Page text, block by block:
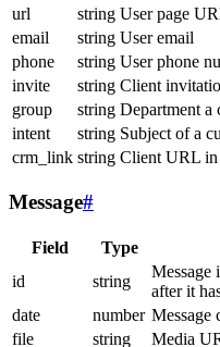
url
string User page
email
string User email
phone
string User phone
invite
string Client
group
string Department a
intent
string Subject of a
crm_link string Client URL in
Message#
Field Type
id
string
Message
after it
date
number Message
file
string Media